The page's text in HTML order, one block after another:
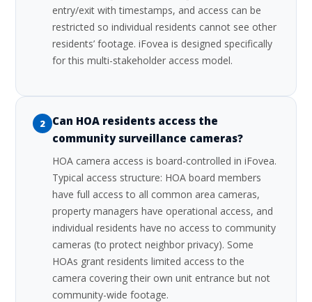
entry/exit with timestamps, and access can be
restricted so individual residents cannot see other
residents’ footage. iFovea is designed specifically
for this multi-stakeholder access model.
2
Can HOA residents access the
community surveillance cameras?
HOA camera access is board-controlled in iFovea.
Typical access structure: HOA board members
have full access to all common area cameras,
property managers have operational access, and
individual residents have no access to community
cameras (to protect neighbor privacy). Some
HOAs grant residents limited access to the
camera covering their own unit entrance but not
community-wide footage.